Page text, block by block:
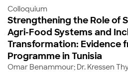
Colloquium
Strengthening the Role of
Agri-Food Systems and
Transformation: Evidence
Programme in Tunisia
Omar Benammour; Dr. Kressen